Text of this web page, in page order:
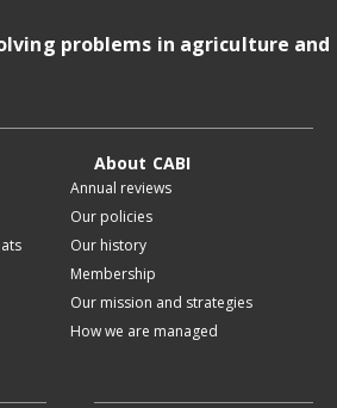
problems in agriculture and
About CABI
Annual reviews
Our policies
Our history
Membership
Our mission and strategies
How we are managed